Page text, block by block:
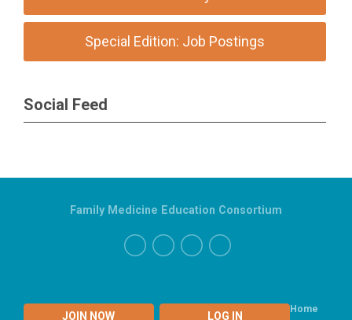
Special Edition: Job Postings
Social Feed
JOIN NOW LOG IN
Home
Family Medicine Education Consortium